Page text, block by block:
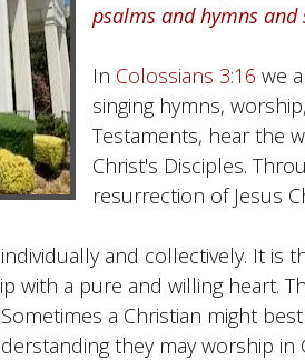
psalms and hymns
In Colossians 3:16 we
singing hymns,
Testaments, hear the
Christ's Disciples.
resurrection of Jesus
and collectively. It is
with a pure and willing heart.
a Christian might
they may worship